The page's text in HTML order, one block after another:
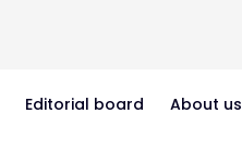
Editorial board About us